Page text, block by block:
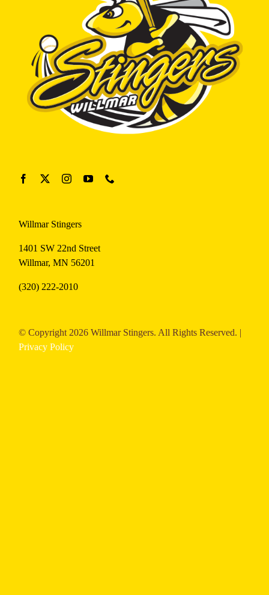
Willmar Stingers
1401 SW 22nd Street
Willmar, MN 56201
(320) 222-2010
© Copyright 2026 Willmar Stingers. All Rights Reserved. |
Privacy Policy